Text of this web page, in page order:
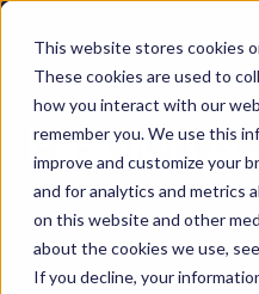
This website stores cookies
These cookies are used to
how you interact with our
remember you. We use this
improve and customize your
and for analytics and metrics
on this website and other
about the cookies we use,
If you decline, your
INDUSTRY EXPERTISE
Fashion &